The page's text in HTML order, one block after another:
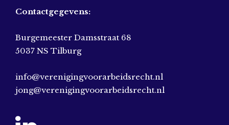
Contactgegevens:
Burgemeester Damsstraat 68
5037 NS Tilburg
info@verenigingvoorarbeidsrecht.nl
jong@verenigingvoorarbeidsrecht.nl